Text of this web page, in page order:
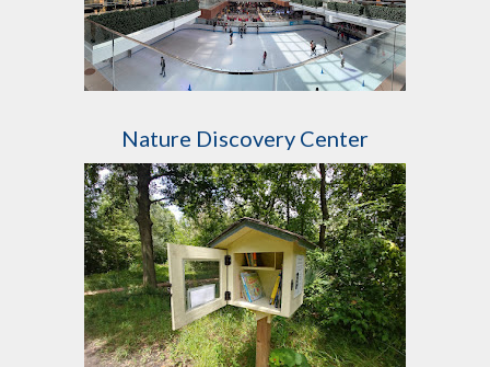
Nature Discovery Center